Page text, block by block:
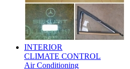
INTERIOR
CLIMATE CONTROL
Air Conditioning